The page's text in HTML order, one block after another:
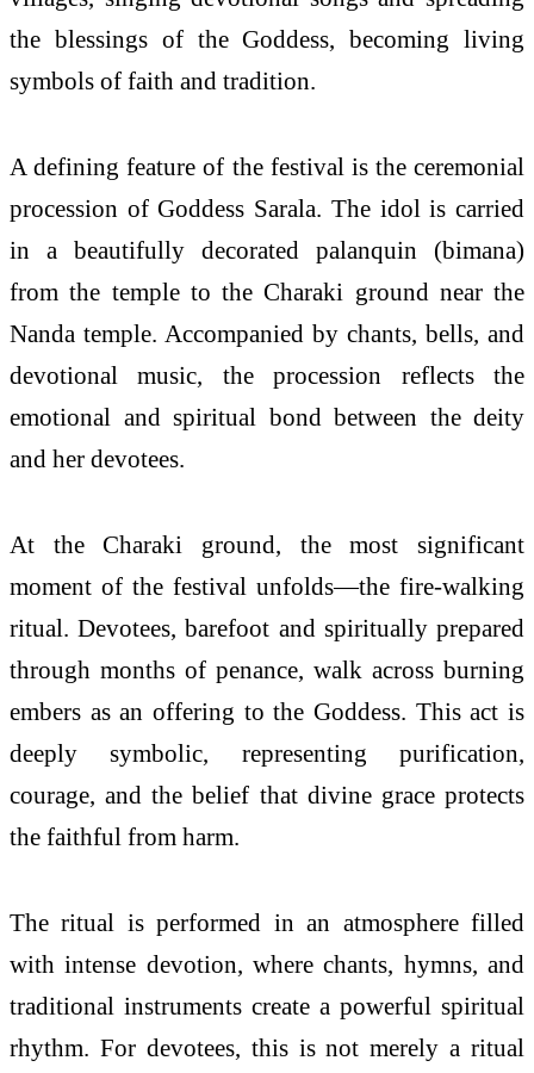
the blessings of the Goddess, becoming living
symbols of faith and tradition.
A defining feature of the festival is the ceremonial
procession of Goddess Sarala. The idol is carried
in a beautifully decorated palanquin (bimana)
from the temple to the Charaki ground near the
Nanda temple. Accompanied by chants, bells, and
devotional music, the procession reflects the
emotional and spiritual bond between the deity
and her devotees.
At the Charaki ground, the most significant
moment of the festival unfolds—the fire-walking
ritual. Devotees, barefoot and spiritually prepared
through months of penance, walk across burning
embers as an offering to the Goddess. This act is
deeply symbolic, representing purification,
courage, and the belief that divine grace protects
the faithful from harm.
The ritual is performed in an atmosphere filled
with intense devotion, where chants, hymns, and
traditional instruments create a powerful spiritual
rhythm. For devotees, this is not merely a ritual